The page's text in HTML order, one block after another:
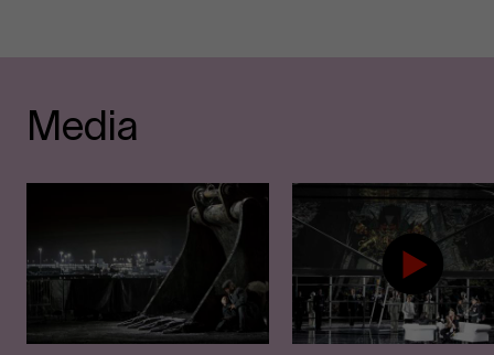
Media